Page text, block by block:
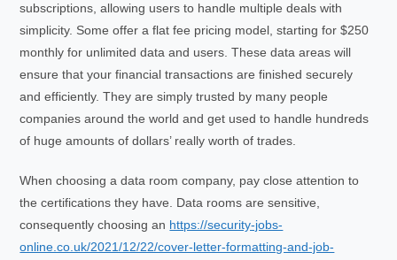
subscriptions, allowing users to handle multiple deals with
simplicity. Some offer a flat fee pricing model, starting for $250
monthly for unlimited data and users. These data areas will
ensure that your financial transactions are finished securely
and efficiently. They are simply trusted by many people
companies around the world and get used to handle hundreds
of huge amounts of dollars’ really worth of trades.
When choosing a data room company, pay close attention to
the certifications they have. Data rooms are sensitive,
consequently choosing an https://security-jobs-
online.co.uk/2021/12/22/cover-letter-formatting-and-job-